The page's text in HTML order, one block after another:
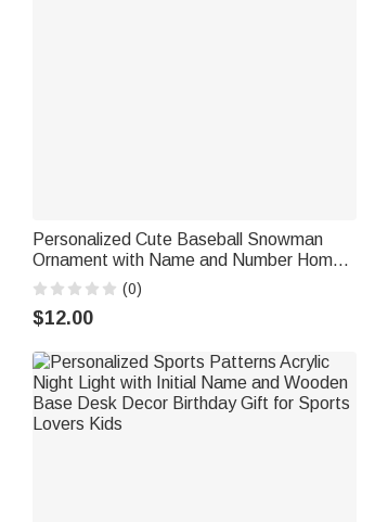
Personalized Cute Baseball Snowman
Ornament with Name and Number Home
Decor Christmas Gift for Friends Baseball
Lovers
(0)
$12.00